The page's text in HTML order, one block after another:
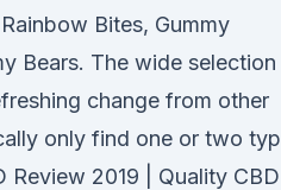
Bites, Gummy
Bears. The wide
change from other
only find one or two
Review 2019 | Quality CBD